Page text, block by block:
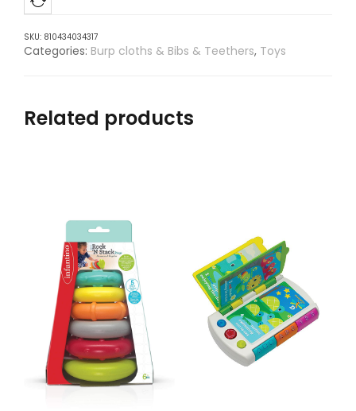
SKU: 810434034317
Categories: Burp cloths & Bibs & Teethers, Toys
Related products